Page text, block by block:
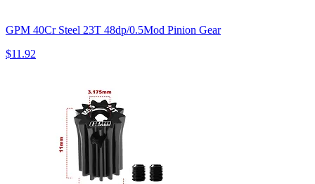
GPM 40Cr Steel 23T 48dp/0.5Mod Pinion Gear
$11.92